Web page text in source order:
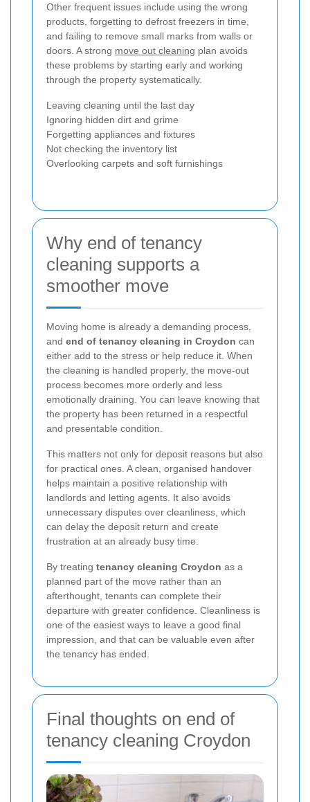
Other frequent issues include using the wrong
products, forgetting to defrost freezers in time,
and failing to remove small marks from walls or
doors. A strong move out cleaning plan avoids
these problems by starting early and working
through the property systematically.
Leaving cleaning until the last day
Ignoring hidden dirt and grime
Forgetting appliances and fixtures
Not checking the inventory list
Overlooking carpets and soft furnishings
Why end of tenancy
cleaning supports a
smoother move
Moving home is already a demanding process,
and end of tenancy cleaning in Croydon can
either add to the stress or help reduce it. When
the cleaning is handled properly, the move-out
process becomes more orderly and less
emotionally draining. You can leave knowing that
the property has been returned in a respectful
and presentable condition.
This matters not only for deposit reasons but also
for practical ones. A clean, organised handover
helps maintain a positive relationship with
landlords and letting agents. It also avoids
unnecessary disputes over cleanliness, which
can delay the deposit return and create
frustration at an already busy time.
By treating tenancy cleaning Croydon as a
planned part of the move rather than an
afterthought, tenants can complete their
departure with greater confidence. Cleanliness is
one of the easiest ways to leave a good final
impression, and that can be valuable even after
the tenancy has ended.
Final thoughts on end of
tenancy cleaning Croydon